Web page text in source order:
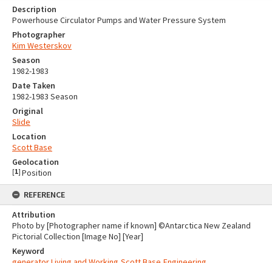
Description
Powerhouse Circulator Pumps and Water Pressure System
Photographer
Kim Westerskov
Season
1982-1983
Date Taken
1982-1983 Season
Original
Slide
Location
Scott Base
Geolocation
[1] Position
REFERENCE
Attribution
Photo by [Photographer name if known] ©Antarctica New Zealand
Pictorial Collection [Image No] [Year]
Keyword